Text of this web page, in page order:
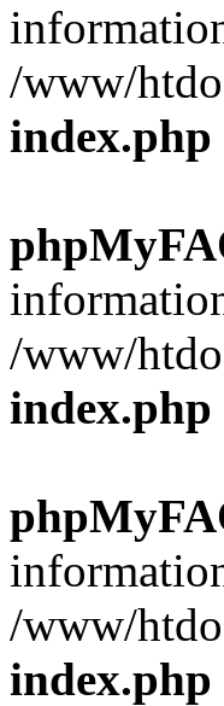
/www/
index.php
/www/
index.php
/www/
index.php